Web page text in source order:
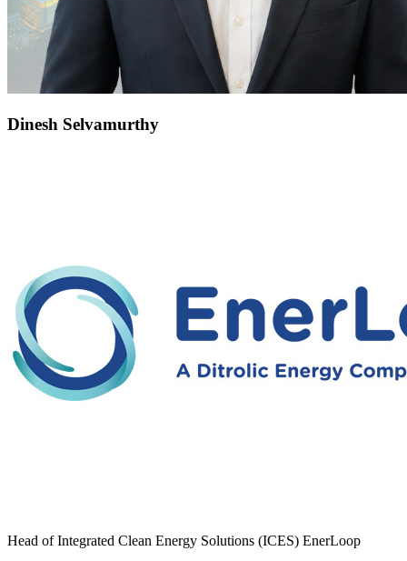
Dinesh Selvamurthy
Head of Integrated Clean Energy Solutions (ICES) EnerLoop